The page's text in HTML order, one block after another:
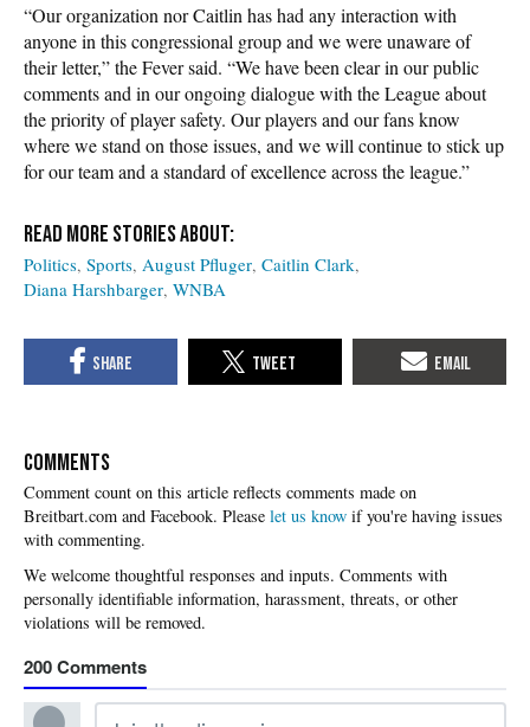
“Our organization nor Caitlin has had any interaction with
anyone in this congressional group and we were unaware of
their letter,” the Fever said. “We have been clear in our public
comments and in our ongoing dialogue with the League about
the priority of player safety. Our players and our fans know
where we stand on those issues, and we will continue to stick up
for our team and a standard of excellence across the league.”
Politics Sports August Pfluger Caitlin Clark
Diana Harshbarger WNBA
COMMENTS
Please let us know if you're having issues
with commenting.
200